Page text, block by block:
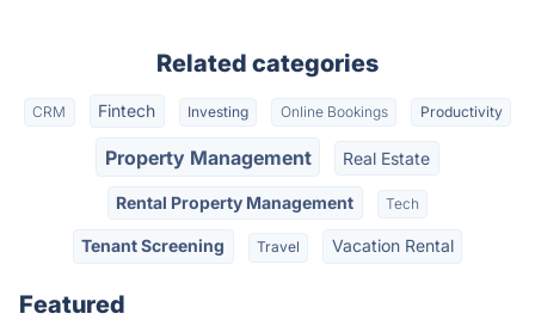
Related categories
CRM Fintech Investing Online Bookings Productivity
Property Management Real Estate
Rental Property Management Tech
Tenant Screening Travel Vacation Rental
Featured